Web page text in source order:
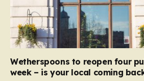
Wetherspoons to reopen four
week – is your local coming